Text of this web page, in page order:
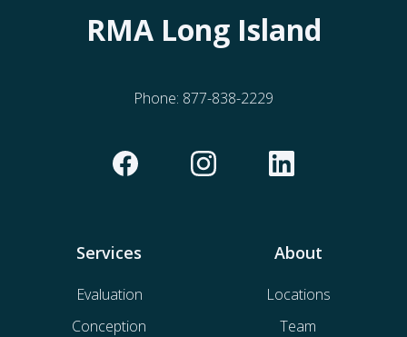
RMA Long Island
Phone: 877-838-2229
Services
Evaluation
Conception
About
Locations
Team